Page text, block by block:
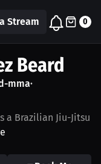
Stream 0
Beard
mma•
a Brazilian Jiu-Jitsu